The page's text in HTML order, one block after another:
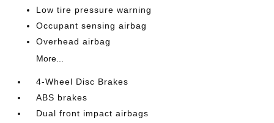
Low tire pressure warning
Occupant sensing airbag
Overhead airbag
More...
4-Wheel Disc Brakes
ABS brakes
Dual front impact airbags